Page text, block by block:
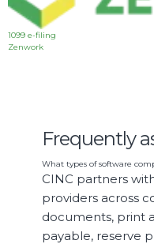
1099 e-filing
Zenwork
Frequently
What types of software
CINC partners
providers across
documents, print
payable, reserve